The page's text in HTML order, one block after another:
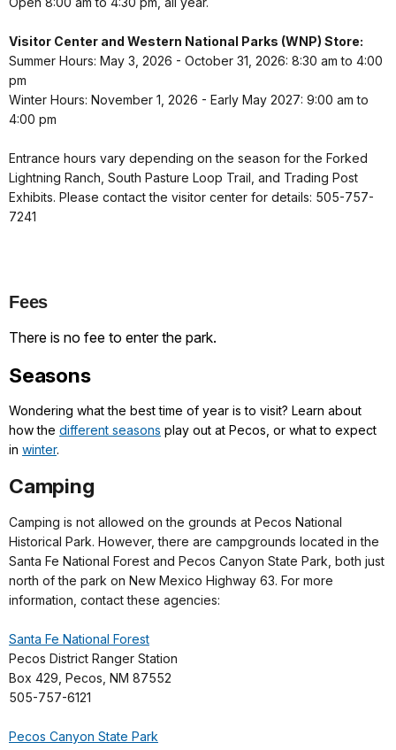
Visitor Center and Western National Parks (WNP) Store:
Summer Hours: May 3, 2026 - October 31, 2026: 8:30 am to 4:00
pm
Winter Hours: November 1, 2026 - Early May 2027: 9:00 am to
4:00 pm
Entrance hours vary depending on the season for the Forked
Lightning Ranch, South Pasture Loop Trail, and Trading Post
Exhibits. Please contact the visitor center for details: 505-757-
7241
Fees
There is no fee to enter the park.
Seasons
Wondering what the best time of year is to visit? Learn about
how the different seasons play out at Pecos, or what to expect
in winter.
Camping
Camping is not allowed on the grounds at Pecos National
Historical Park. However, there are campgrounds located in the
Santa Fe National Forest and Pecos Canyon State Park, both just
north of the park on New Mexico Highway 63. For more
information, contact these agencies:
Santa Fe National Forest
Pecos District Ranger Station
Box 429, Pecos, NM 87552
505-757-6121
Pecos Canyon State Park